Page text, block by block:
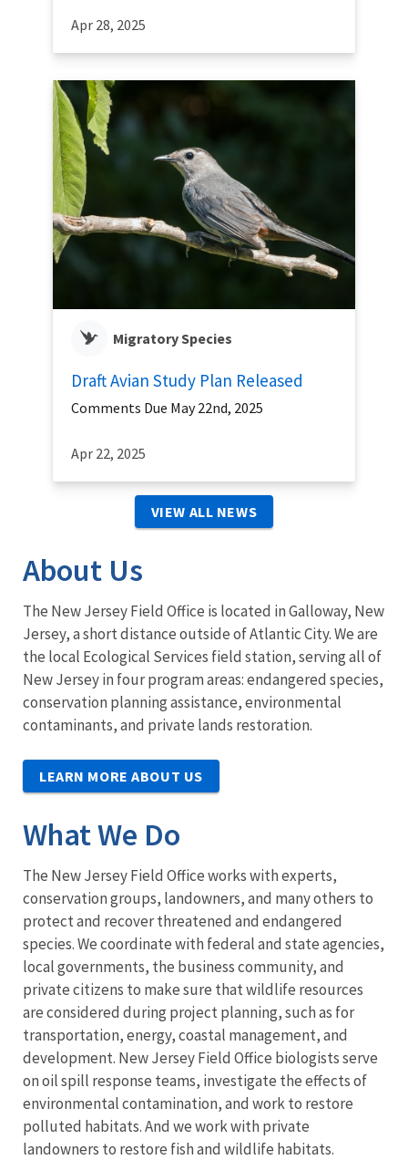
Apr 28, 2025
Migratory Species
Draft Avian Study Plan Released
Comments Due May 22nd, 2025
Apr 22, 2025
VIEW ALL NEWS
About Us
The New Jersey Field Office is located in Galloway, New
Jersey, a short distance outside of Atlantic City. We are
the local Ecological Services field station, serving all of
New Jersey in four program areas: endangered species,
conservation planning assistance, environmental
contaminants, and private lands restoration.
LEARN MORE ABOUT US
What We Do
The New Jersey Field Office works with experts,
conservation groups, landowners, and many others to
protect and recover threatened and endangered
species. We coordinate with federal and state agencies,
local governments, the business community, and
private citizens to make sure that wildlife resources
are considered during project planning, such as for
transportation, energy, coastal management, and
development. New Jersey Field Office biologists serve
on oil spill response teams, investigate the effects of
environmental contamination, and work to restore
polluted habitats. And we work with private
landowners to restore fish and wildlife habitats.